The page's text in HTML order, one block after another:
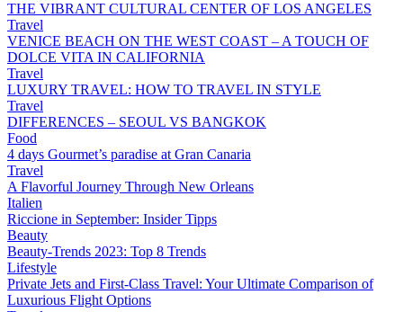
THE VIBRANT CULTURAL CENTER OF LOS ANGELES
Travel
VENICE BEACH ON THE WEST COAST – A TOUCH OF
DOLCE VITA IN CALIFORNIA
Travel
LUXURY TRAVEL: HOW TO TRAVEL IN STYLE
Travel
DIFFERENCES – SEOUL VS BANGKOK
Food
4 days Gourmet’s paradise at Gran Canaria
Travel
A Flavorful Journey Through New Orleans
Italien
Riccione in September: Insider Tipps
Beauty
Beauty-Trends 2023: Top 8 Trends
Lifestyle
Private Jets and First-Class Travel: Your Ultimate Comparison of
Luxurious Flight Options